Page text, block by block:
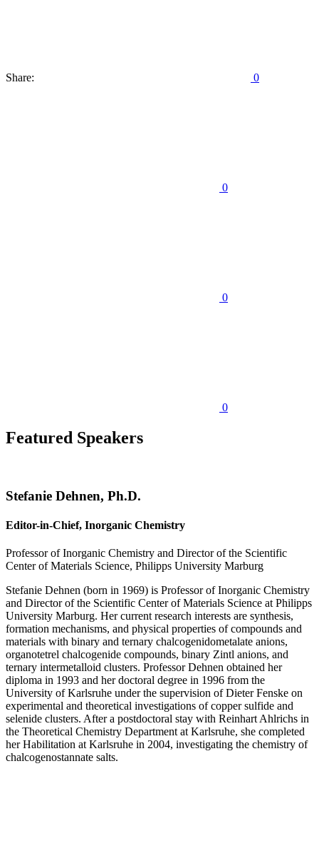
Share: 0
0
0
0
Featured Speakers
Stefanie Dehnen, Ph.D.
Editor-in-Chief, Inorganic Chemistry
Professor of Inorganic Chemistry and Director of the Scientific
Center of Materials Science, Philipps University Marburg
Stefanie Dehnen (born in 1969) is Professor of Inorganic Chemistry
and Director of the Scientific Center of Materials Science at Philipps
University Marburg. Her current research interests are synthesis,
formation mechanisms, and physical properties of compounds and
materials with binary and ternary chalcogenidometalate anions,
organotetrel chalcogenide compounds, binary Zintl anions, and
ternary intermetalloid clusters. Professor Dehnen obtained her
diploma in 1993 and her doctoral degree in 1996 from the
University of Karlsruhe under the supervision of Dieter Fenske on
experimental and theoretical investigations of copper sulfide and
selenide clusters. After a postdoctoral stay with Reinhart Ahlrichs in
the Theoretical Chemistry Department at Karlsruhe, she completed
her Habilitation at Karlsruhe in 2004, investigating the chemistry of
chalcogenostannate salts.